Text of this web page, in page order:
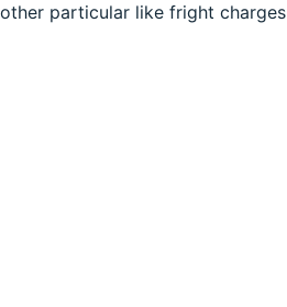
particular like fright charges